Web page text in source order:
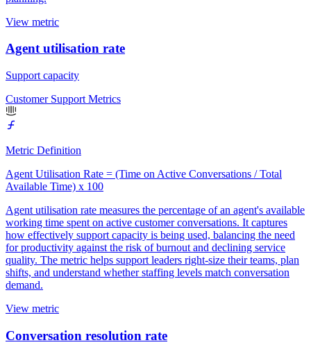
View metric
Agent utilisation rate
Support capacity
Customer Support Metrics
Metric Definition
Agent Utilisation Rate = (Time on Active Conversations / Total
Available Time) x 100
Agent utilisation rate measures the percentage of an agent's available
working time spent on active customer conversations. It captures
how effectively support capacity is being used, balancing the need
for productivity against the risk of burnout and declining service
quality. The metric helps support leaders right-size their teams, plan
shifts, and understand whether staffing levels match conversation
demand.
View metric
Conversation resolution rate